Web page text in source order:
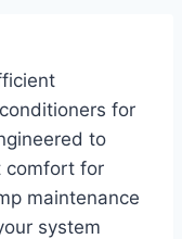
for
to
comfort for
maintenance
system